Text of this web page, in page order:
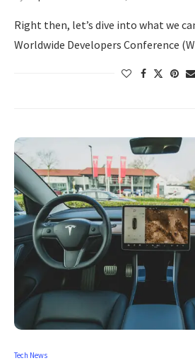
Right then, let’s dive into what we
Worldwide Developers Conference
Tech News